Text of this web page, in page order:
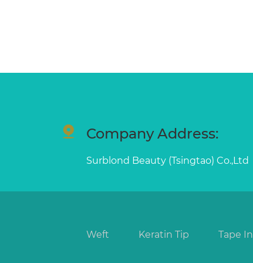
Company Address:
Surblond Beauty (Tsingtao) Co.,Ltd
Weft Keratin Tip Tape In